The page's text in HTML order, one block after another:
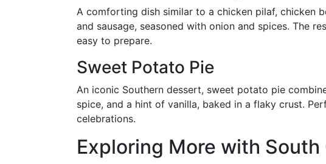
A comforting dish similar to a chicken pilaf, chicken
and sausage, seasoned with onion and spices. The
easy to prepare.
Sweet Potato Pie
An iconic Southern dessert, sweet potato pie
spice, and a hint of vanilla, baked in a flaky crust.
celebrations.
Exploring More with South